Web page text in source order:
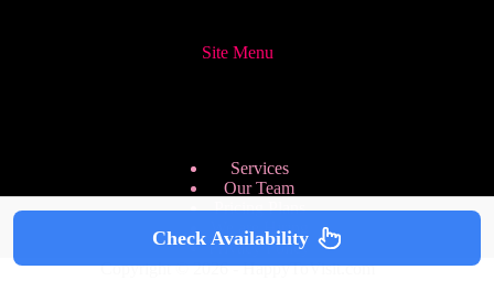
Site Menu
Services
Our Team
Pricing Plans
We are Hiring
Privacy Policy
Copyright © 2026 - HappyToVisit.com
Check Availability